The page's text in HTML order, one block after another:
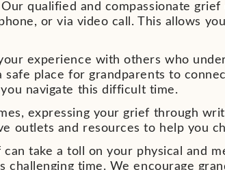
Our qualified and compassionate
or via video call. This allows
experience with others who
safe place for grandparents to
navigate this difficult time.
expressing your grief through
outlets and resources to help you
can take a toll on your physical and
challenging time. We encourage